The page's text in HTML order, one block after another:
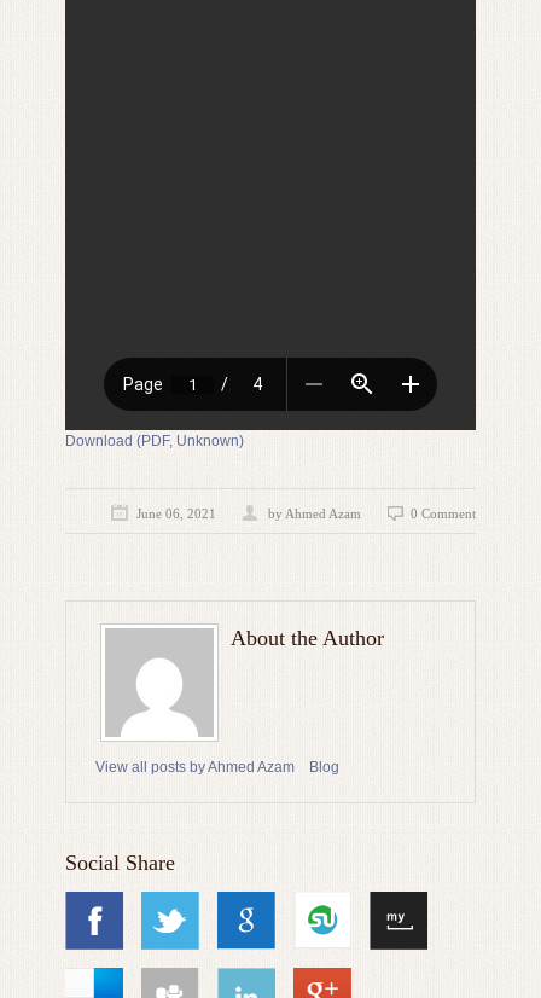
Download (PDF, Unknown)
June 06, 2021 by Ahmed Azam 0 Comment
About the Author
View all posts by Ahmed Azam Blog
Social Share